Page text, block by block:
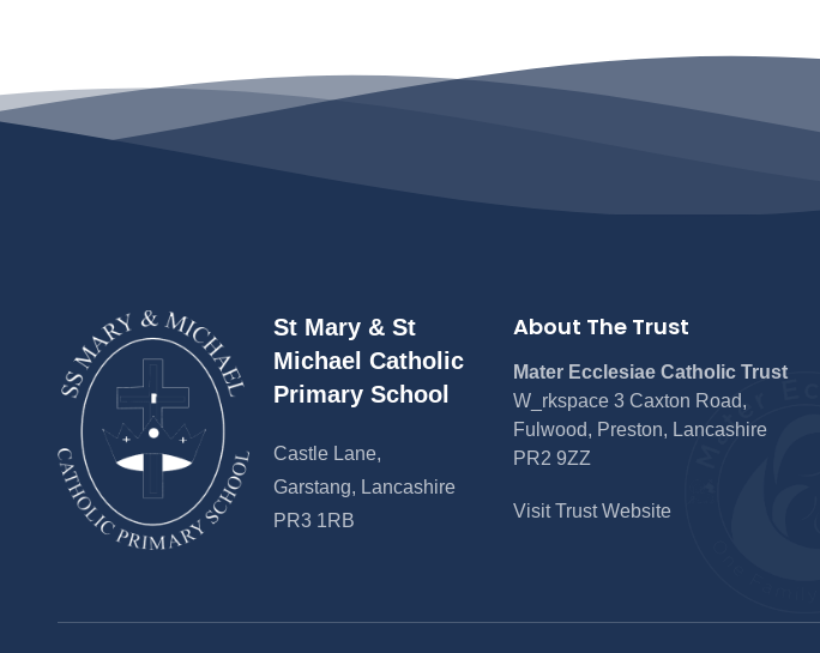
St Mary & St
Michael Catholic
Primary School
Castle Lane,
Garstang, Lancashire
PR3 1RB
About The Trust
Mater Ecclesiae Catholic Trust
W_rkspace 3 Caxton Road,
Fulwood, Preston, Lancashire
PR2 9ZZ
Visit Trust Website